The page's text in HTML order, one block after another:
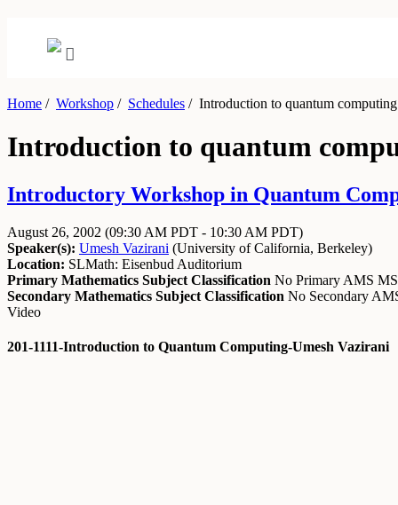
Home / Workshop / Schedules /Introduction to quantum computing
Introduction to quantum
Introductory Workshop in Quantum
August 26, 2002 (09:30 AM PDT - 10:30 AM PDT)
Speaker(s): Umesh Vazirani (University of California, Berkeley)
Location: SLMath: Eisenbud Auditorium
Primary Mathematics Subject Classification No Primary AMS
Secondary Mathematics Subject Classification No Secondary
Video
201-1111-Introduction to Quantum Computing-Umesh Vazirani